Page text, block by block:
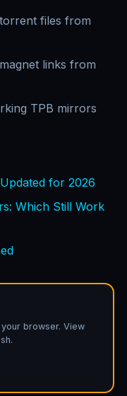
files from
links from
TPB mirrors
for 2026
Which Still Work
browser. View